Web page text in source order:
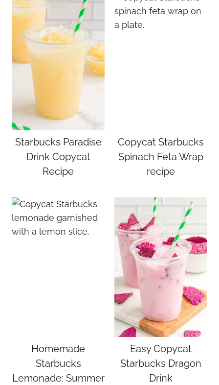
Starbucks Paradise
Drink Copycat
Recipe
Copycat Starbucks
Spinach Feta Wrap
recipe
Homemade
Starbucks
Lemonade: Summer
Easy Copycat
Starbucks Dragon
Drink